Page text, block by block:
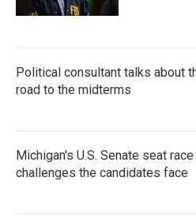
Political consultant talks about
road to the midterms
Michigan's U.S. Senate seat
challenges the candidates face